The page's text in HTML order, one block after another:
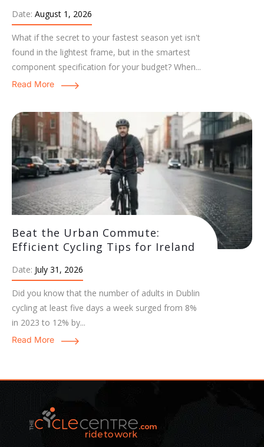
Date: August 1, 2026
What if the secret to your fastest season yet isn't
found in the lightest frame, but in the smartest
component specification for your budget? When...
Read More
Date: July 31, 2026
Beat the Urban Commute:
Efficient Cycling Tips for Ireland
Did you know that the number of adults in Dublin
cycling at least five days a week surged from 8%
in 2023 to 12% by...
Read More